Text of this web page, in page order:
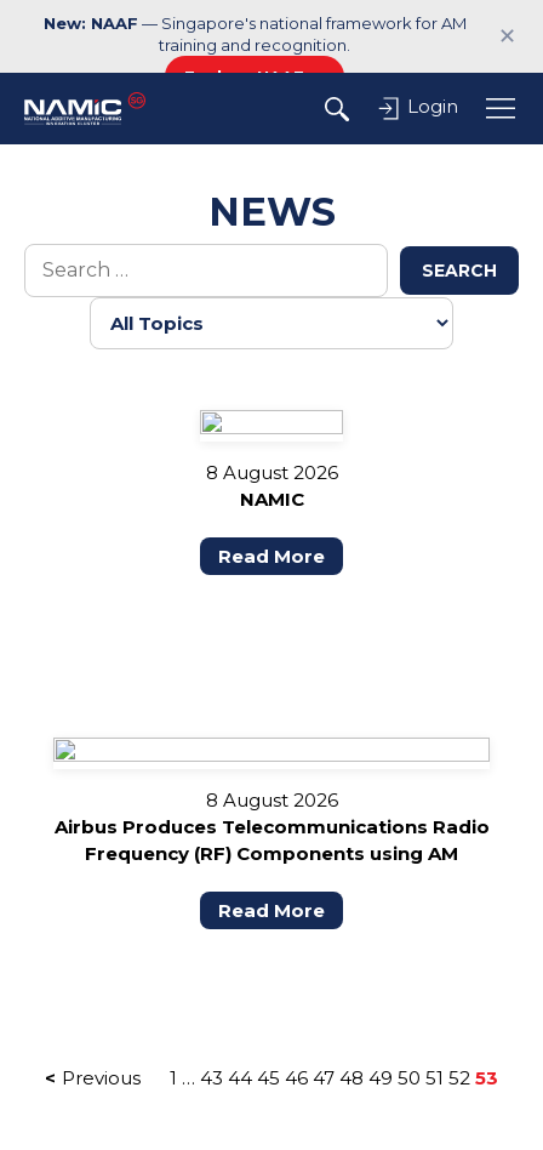
New: NAAF — Singapore's national framework for AM
training and recognition.
Explore NAAF →
✕
Login
NEWS
SEARCH
8 August 2026
NAMIC
Read More
8 August 2026
Airbus Produces Telecommunications Radio
Frequency (RF) Components using AM
Read More
POSTS
Previous 1 … 43 44 45 46 47 48 49 50 51 52 53